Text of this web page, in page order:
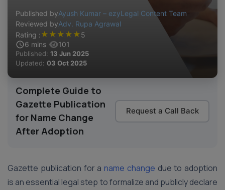
Published byAyush Kumar – ezyLegal Content Team
Reviewed byAdv. Rupa Agrawal
Rating :★ ★ ★ ★ ★5
6 mins 101
Published: 13 Jun 2025
Updated: 03 Oct 2025
Complete Guide to
Gazette Publication
for Name Change
After Adoption
Request a Call Back
Gazette publication for a name change due to adoption
is an essential legal step to formalize and publicly declare